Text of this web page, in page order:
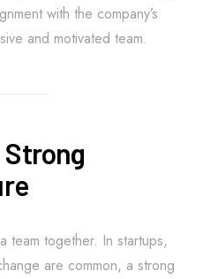
with the company’s
and motivated team.
team together. In startups,
are common, a strong